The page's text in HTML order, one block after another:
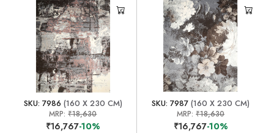
SKU: 7986 (160 X 230 CM)
MRP:₹18,630
₹16,767-10%
SKU: 7987 (160 X 230 CM)
MRP:₹18,630
₹16,767-10%